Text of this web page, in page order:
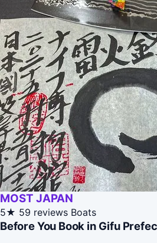
MOST JAPAN
5★ 59 reviews Boats
Before You Book in Gifu